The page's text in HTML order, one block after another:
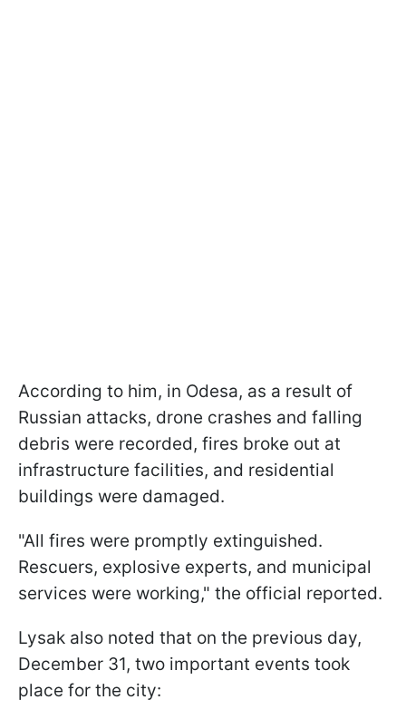
According to him, in Odesa, as a result of
Russian attacks, drone crashes and falling
debris were recorded, fires broke out at
infrastructure facilities, and residential
buildings were damaged.
"All fires were promptly extinguished.
Rescuers, explosive experts, and municipal
services were working," the official reported.
Lysak also noted that on the previous day,
December 31, two important events took
place for the city: